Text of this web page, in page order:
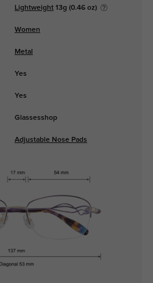
Lightweight13g (0.46 oz)
Women
Metal
Yes
Yes
Glassesshop
Adjustable Nose Pads